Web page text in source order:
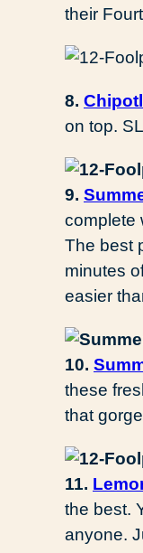
their
8.
on top.
9.
complete
The best
minutes
easier
10.
these
that
11.
the best.
anyone.